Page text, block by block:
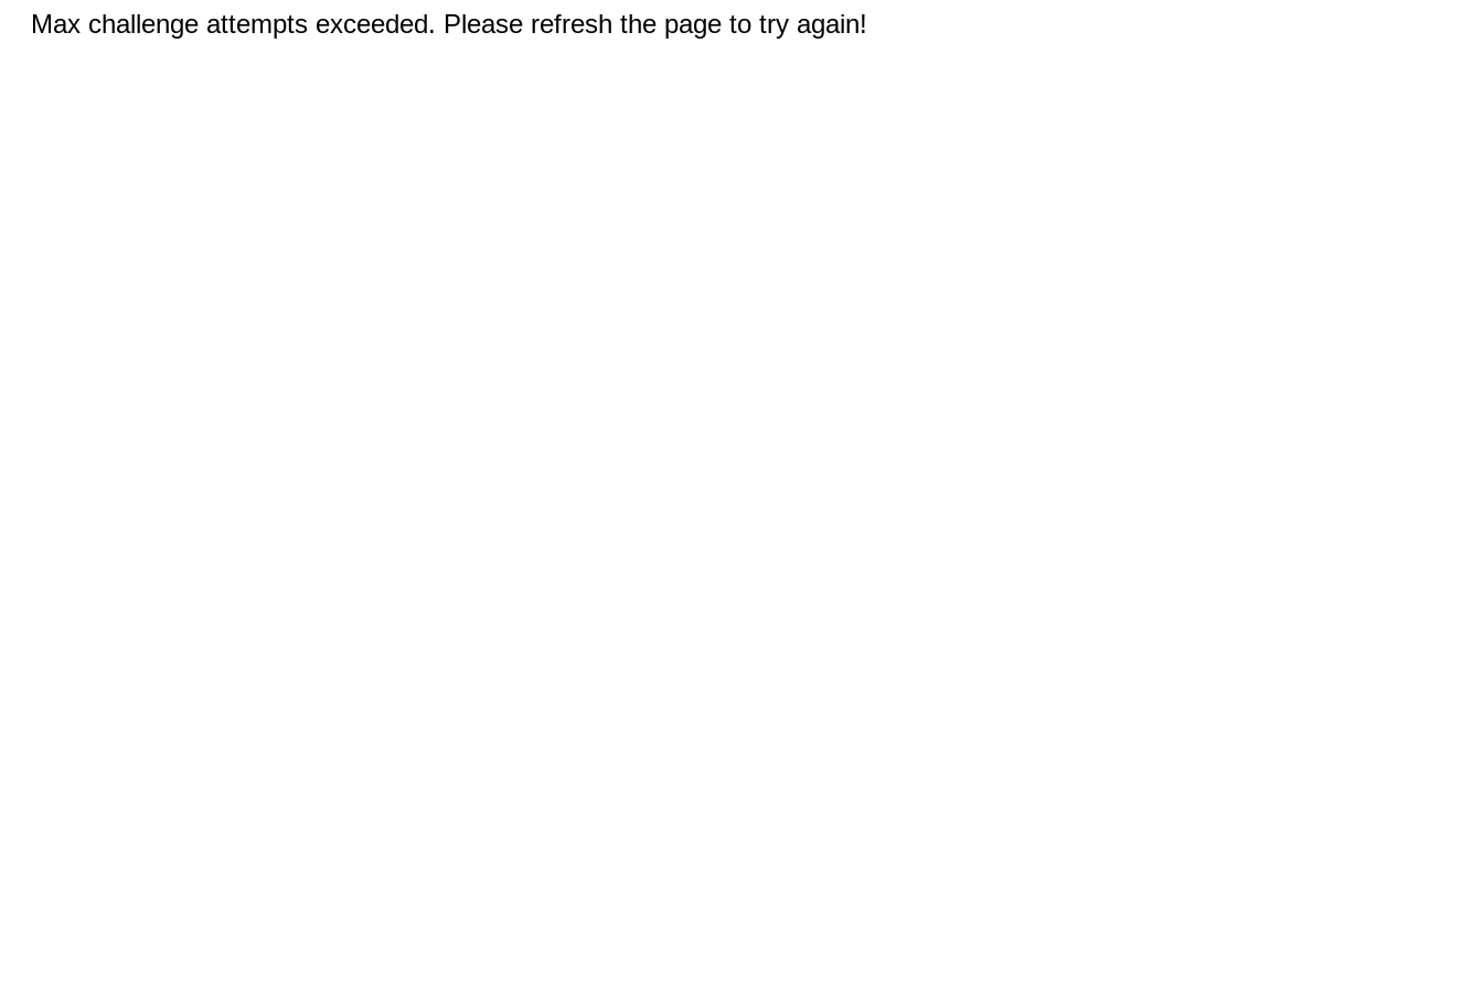
Max challenge attempts exceeded. Please refresh the page to try again!